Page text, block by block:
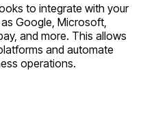
to integrate with your
Google, Microsoft,
and more. This allows
and automate
operations.